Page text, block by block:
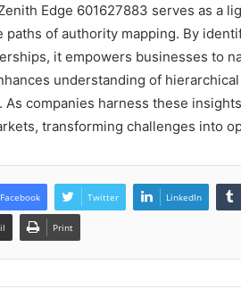
Edge 601627883 serves as a
paths of authority mapping. By
it empowers businesses to
understanding of
As companies harness these
transforming challenges into
Facebook Twitter LinkedIn
Print